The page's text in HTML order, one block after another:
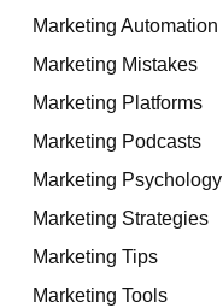
Marketing Automation
Marketing Mistakes
Marketing Platforms
Marketing Podcasts
Marketing Psychology
Marketing Strategies
Marketing Tips
Marketing Tools